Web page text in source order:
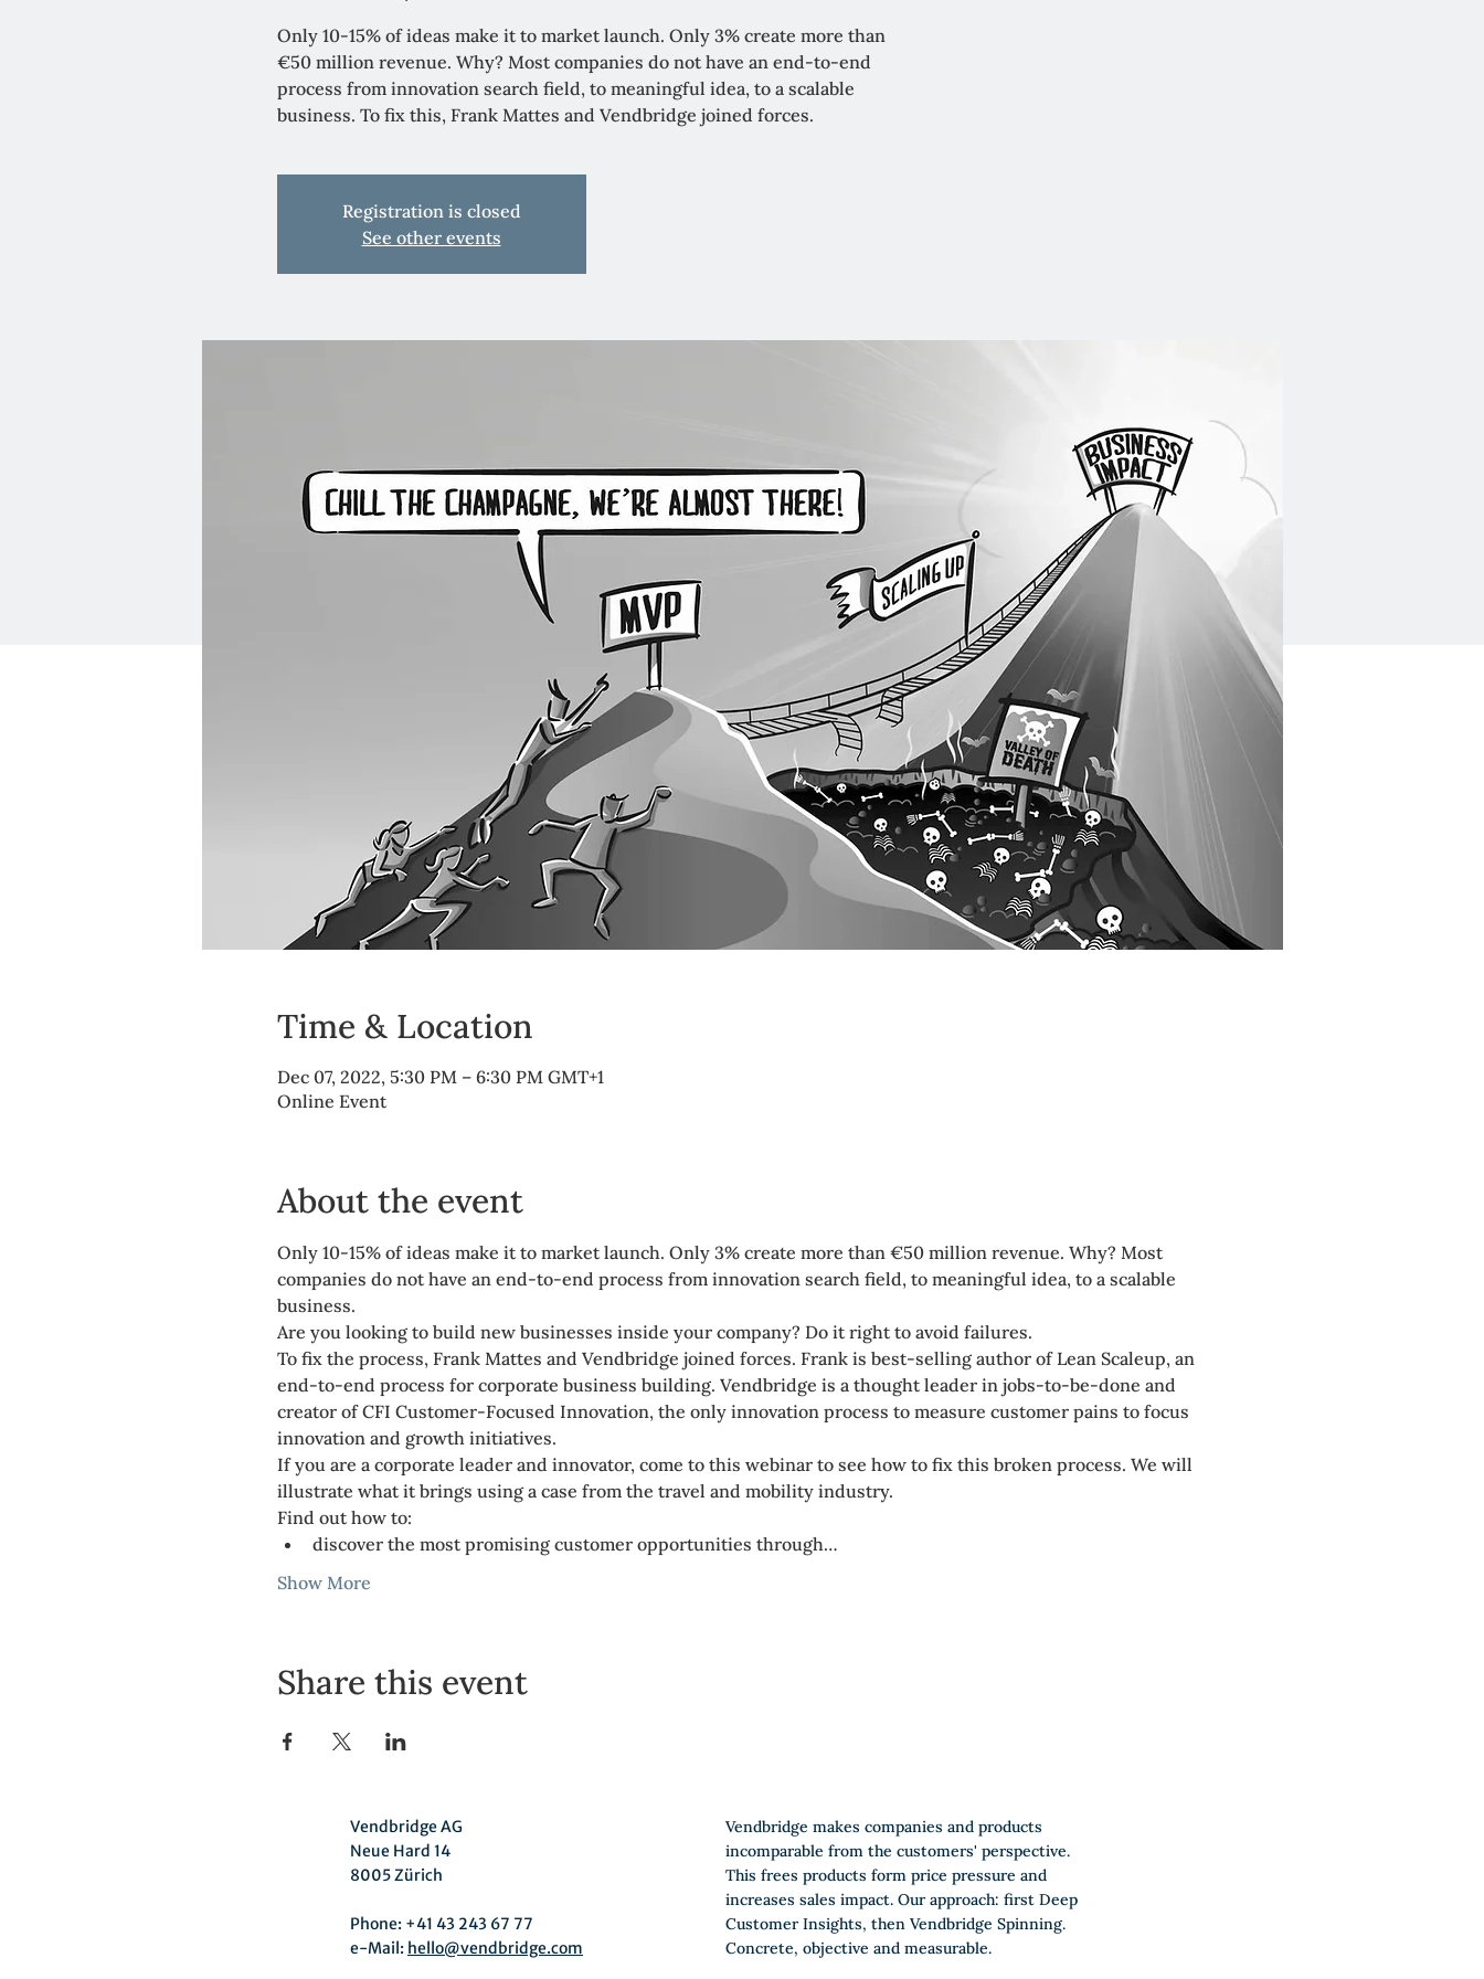
Only 10-15% of ideas make it to market launch. Only 3% create more than
€50 million revenue. Why? Most companies do not have an end-to-end
process from innovation search field, to meaningful idea, to a scalable
business. To fix this, Frank Mattes and Vendbridge joined forces.
Registration is closed
See other events
Time & Location
Dec 07, 2022, 5:30 PM – 6:30 PM GMT+1
Online Event
About the event
Only 10-15% of ideas make it to market launch. Only 3% create more than €50 million revenue. Why? Most
companies do not have an end-to-end process from innovation search field, to meaningful idea, to a scalable
business.
Are you looking to build new businesses inside your company? Do it right to avoid failures.
To fix the process, Frank Mattes and Vendbridge joined forces. Frank is best-selling author of Lean Scaleup, an
end-to-end process for corporate business building. Vendbridge is a thought leader in jobs-to-be-done and
creator of CFI Customer-Focused Innovation, the only innovation process to measure customer pains to focus
innovation and growth initiatives.
If you are a corporate leader and innovator, come to this webinar to see how to fix this broken process. We will
illustrate what it brings using a case from the travel and mobility industry.
Find out how to:
discover the most promising customer opportunities through…
Show More
Share this event
Vendbridge AG
Neue Hard 14
8005 Zürich
Phone: +41 43 243 67 77
e-Mail: hello@vendbridge.com
Vendbridge makes companies and products
incomparable from the customers' perspective.
This frees products form price pressure and
increases sales impact. Our approach: first Deep
Customer Insights, then Vendbridge Spinning.
Concrete, objective and measurable.